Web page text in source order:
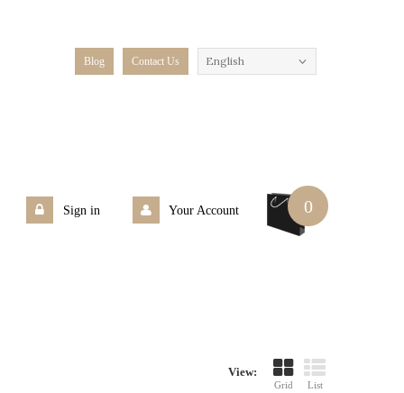
English
Blog Contact Us
0
Sign in Your Account
View:
Grid List